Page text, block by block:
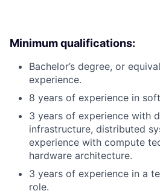
Minimum qualifications:
Bachelor’s degree, or
experience.
8 years of experience in
3 years of experience with
infrastructure, distributed
experience with compute
hardware architecture.
3 years of experience in a
role.